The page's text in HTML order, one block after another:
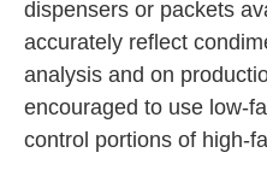
dispensers or packets
accurately reflect
analysis and on
encouraged to use low-
control portions of high-